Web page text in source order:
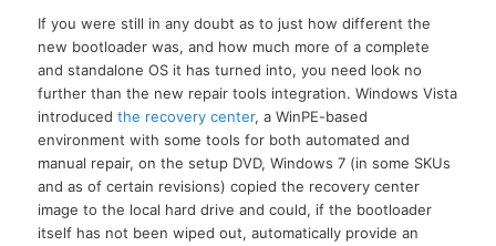
If you were still in any doubt as to just how different the
new bootloader was, and how much more of a complete
and standalone OS it has turned into, you need look no
further than the new repair tools integration. Windows Vista
introducedthe recovery center, a WinPE-based
environment with some tools for both automated and
manual repair, on the setup DVD, Windows 7 (in some SKUs
and as of certain revisions) copied the recovery center
image to the local hard drive and could, if the bootloader
itself has not been wiped out, automatically provide an